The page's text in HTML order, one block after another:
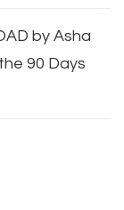
by Asha
90 Days